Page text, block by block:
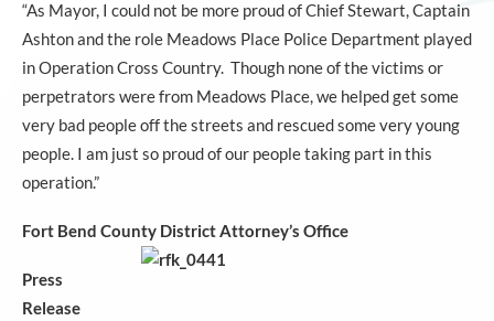
“As Mayor, I could not be more proud of Chief Stewart, Captain
Ashton and the role Meadows Place Police Department played
in Operation Cross Country. Though none of the victims or
perpetrators were from Meadows Place, we helped get some
very bad people off the streets and rescued some very young
people. I am just so proud of our people taking part in this
operation.”
Fort Bend County District Attorney’s Office
Press
Release